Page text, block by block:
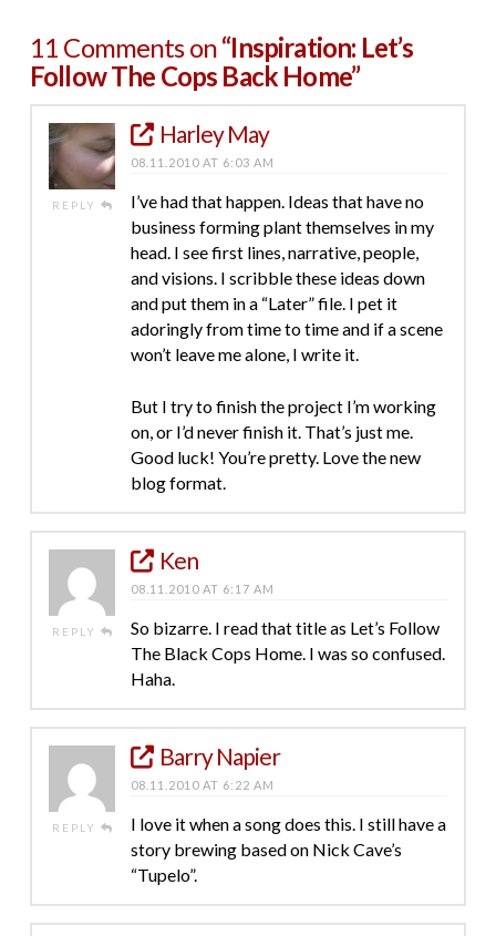
11 Comments on“Inspiration: Let’s
Follow The Cops Back Home”
REPLY
Harley May
08.11.2010 AT 6:03 AM
I’ve had that happen. Ideas that have no
business forming plant themselves in my
head. I see first lines, narrative, people,
and visions. I scribble these ideas down
and put them in a “Later” file. I pet it
adoringly from time to time and if a scene
won’t leave me alone, I write it.
But I try to finish the project I’m working
on, or I’d never finish it. That’s just me.
Good luck! You’re pretty. Love the new
blog format.
REPLY
Ken
08.11.2010 AT 6:17 AM
So bizarre. I read that title as Let’s Follow
The Black Cops Home. I was so confused.
Haha.
REPLY
Barry Napier
08.11.2010 AT 6:22 AM
I love it when a song does this. I still have a
story brewing based on Nick Cave’s
“Tupelo”.